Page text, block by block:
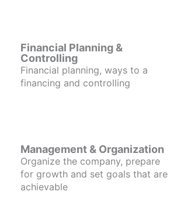
Financial Planning &
Controlling
Financial planning, ways to a
financing and controlling
Management & Organization
Organize the company, prepare
for growth and set goals that are
achievable